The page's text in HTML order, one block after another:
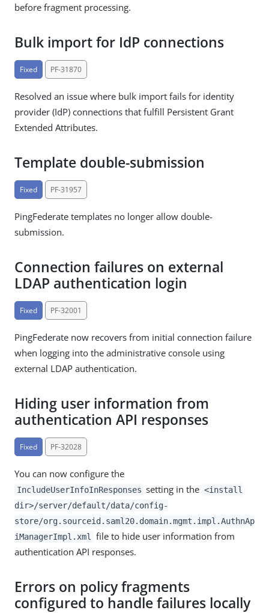
before fragment processing.
Bulk import for IdP connections
Fixed PF-31870
Resolved an issue where bulk import fails for identity
provider (IdP) connections that fulfill Persistent Grant
Extended Attributes.
Template double-submission
Fixed PF-31957
PingFederate templates no longer allow double-
submission.
Connection failures on external
LDAP authentication login
Fixed PF-32001
PingFederate now recovers from initial connection failure
when logging into the administrative console using
external LDAP authentication.
Hiding user information from
authentication API responses
Fixed PF-32028
You can now configure the
IncludeUserInfoInResponses setting in the <install
dir>/server/default/data/config-
store/org.sourceid.saml20.domain.mgmt.impl.AuthnAp
iManagerImpl.xml
file to hide user information from
authentication API responses.
Errors on policy fragments
configured to handle failures locally